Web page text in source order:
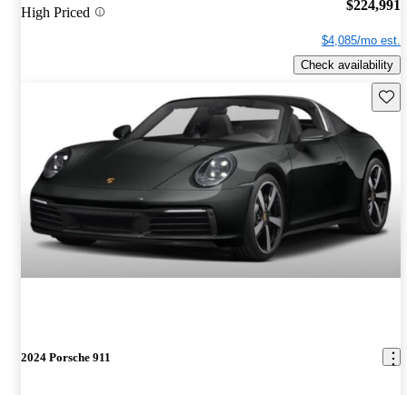
High Priced $224,991
$4,085/mo est.
Check availability
2024 Porsche 911